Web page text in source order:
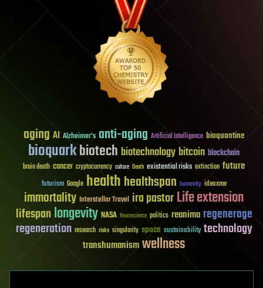
aging AI Alzheimer's anti-aging Artificial Intelligence bioquantine
bioquarkbiotech biotechnology bitcoin blockchain
brain death cancer cryptocurrency culture Death existential risks extinction future
futurism Google healthhealthspan humanity ideaxme
immortality Interstellar Travel ira pastorLife extension
lifespanlongevity NASA Neuroscience politics reanima regenerage
regeneration research risks singularity space sustainability technology
transhumanismwellness